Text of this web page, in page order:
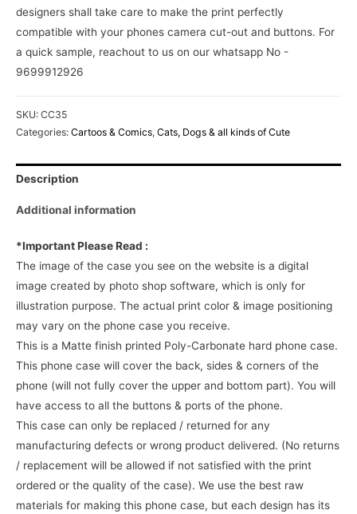
Cover
quantity
designers shall take care to make the print perfectly
compatible with your phones camera cut-out and buttons. For
a quick sample, reachout to us on our whatsapp No -
9699912926
SKU: CC35
Categories: Cartoos & Comics, Cats, Dogs & all kinds of Cute
Description
Additional information
*Important Please Read :
The image of the case you see on the website is a digital
image created by photo shop software, which is only for
illustration purpose. The actual print color & image positioning
may vary on the phone case you receive.
This is a Matte finish printed Poly-Carbonate hard phone case.
This phone case will cover the back, sides & corners of the
phone (will not fully cover the upper and bottom part). You will
have access to all the buttons & ports of the phone.
This case can only be replaced / returned for any
manufacturing defects or wrong product delivered. (No returns
/ replacement will be allowed if not satisfied with the print
ordered or the quality of the case). We use the best raw
materials for making this phone case, but each design has its